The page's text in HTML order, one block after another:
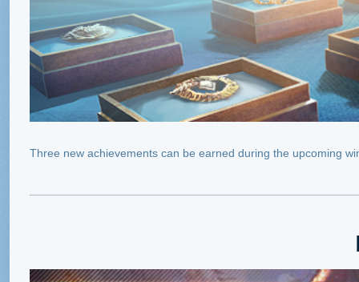
Three new achievements can be earned during the upcoming